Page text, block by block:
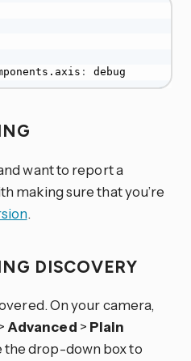
: debug
want to report a
making sure that you’re
.
DISCOVERY
On your camera,
Advanced > Plain
the drop-down box to